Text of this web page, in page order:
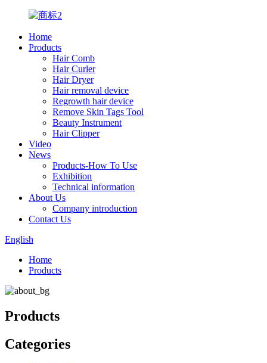
Home
Products
Hair Comb
Hair Curler
Hair Dryer
Hair removal device
Regrowth hair device
Remove Skin Tags Tool
Beauty Instrument
Hair Clipper
Video
News
Products-How To Use
Exhibition
Technical information
About Us
Company introduction
Contact Us
English
Home
Products
Products
Categories